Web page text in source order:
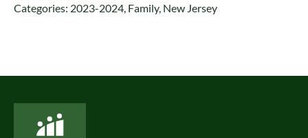
Categories: 2023-2024, Family, New Jersey